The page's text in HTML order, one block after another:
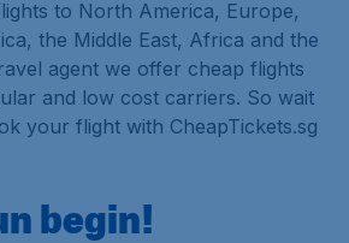
to North America, Europe,
the Middle East, Africa and the
agent we offer cheap flights
and low cost carriers. So wait
your flight with CheapTickets.sg
begin!